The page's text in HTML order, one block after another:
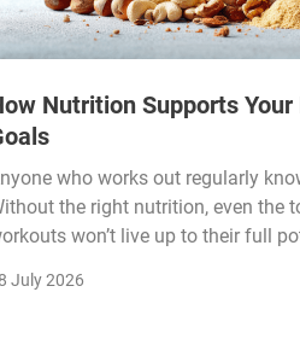
Nutrition Supports Your
who works out regularly
the right nutrition, even the
won’t live up to their full
July 2026